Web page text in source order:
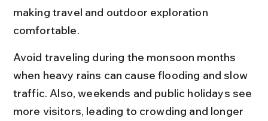
making travel and outdoor exploration
comfortable.
Avoid traveling during the monsoon months
when heavy rains can cause flooding and slow
traffic. Also, weekends and public holidays see
more visitors, leading to crowding and longer